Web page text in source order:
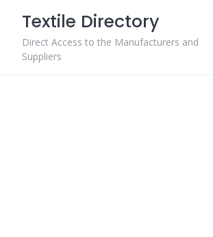
content
Textile Directory
Direct Access to the Manufacturers and
Suppliers